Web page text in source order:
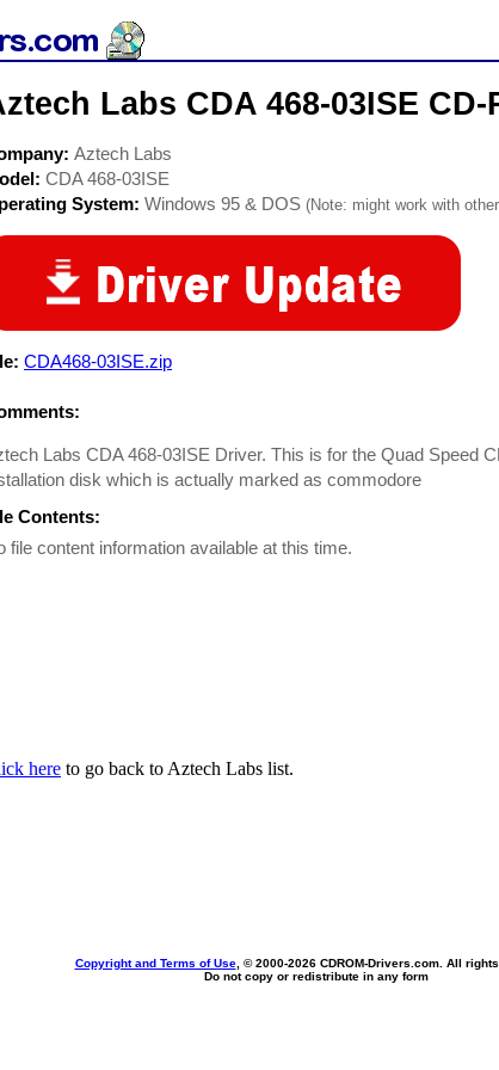
Labs CDA 468-03ISE
Aztech Labs
CDA 468-03ISE
System: Windows 95 & DOS (Note: might work with
CDA468-03ISE.zip
Labs CDA 468-03ISE Driver. This is for the Quad Speed
disk which is actually marked as commodore
Contents:
file content information available at this time.
here to go back to Aztech Labs list.
Copyright and Terms of Use, © 2000-2026 CDROM-Drivers.com. All
Do not copy or redistribute in any form